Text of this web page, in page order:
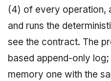
(4) of every operation,
and runs the
see the contract. The
based append-only
memory one with the